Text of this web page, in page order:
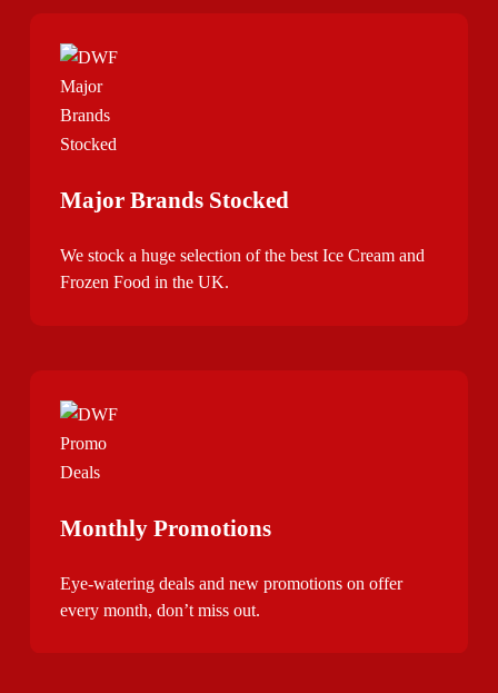
Major Brands Stocked
We stock a huge selection of the best Ice Cream and
Frozen Food in the UK.
Monthly Promotions
Eye-watering deals and new promotions on offer
every month, don’t miss out.